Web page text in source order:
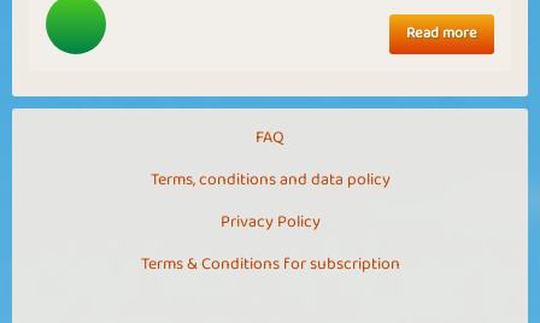
Read more
FAQ
Terms, conditions and data policy
Privacy Policy
Terms & Conditions for subscription